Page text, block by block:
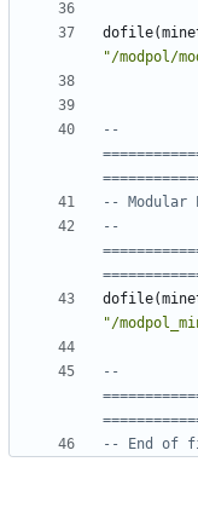
dofile(
"/modpol/
--
-- Modular
--
dofile(
"/
--
-- End of